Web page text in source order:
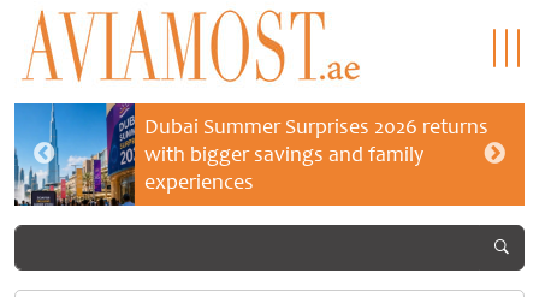
Dubai Summer Surprises 2026 returns
with bigger savings and family
experiences